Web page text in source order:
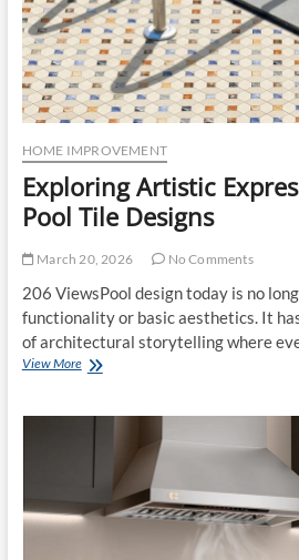
Kitchen
Price
HOME IMPROVEMENT
Exploring Artistic
Pool Tile Designs
March 20, 2026 No Comments
206 ViewsPool design today is no
functionality or basic aesthetics. It
of architectural storytelling where
View MoreExploring